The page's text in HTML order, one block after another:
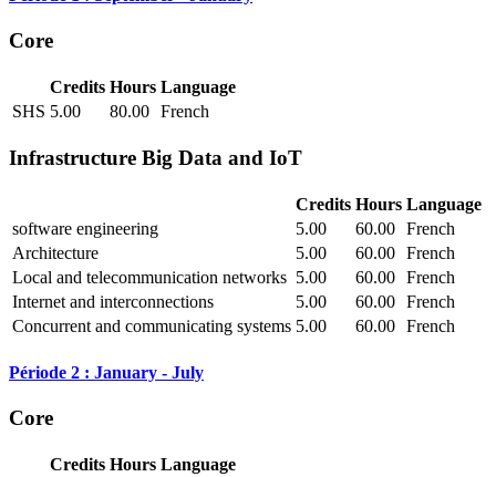
Core
Credits Hours Language
SHS 5.00 80.00 French
Infrastructure Big Data and IoT
Credits Hours Language
software engineering
5.00 60.00 French
Architecture
5.00 60.00 French
Local and telecommunication networks 5.00 60.00 French
Internet and interconnections
5.00 60.00 French
Concurrent and communicating systems 5.00 60.00 French
Période 2 : January - July
Core
Credits Hours Language